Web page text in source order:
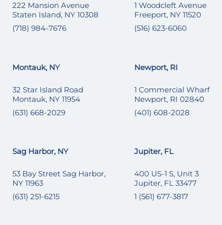
222 Mansion Avenue
Staten Island, NY 10308
(718) 984-7676
1 Woodcleft Avenue
Freeport, NY 11520
(516) 623-6060
Montauk, NY
32 Star Island Road
Montauk, NY 11954
(631) 668-2029
Newport, RI
1 Commercial Wharf
Newport, RI 02840
(401) 608-2028
Sag Harbor, NY
53 Bay Street Sag Harbor,
NY 11963
(631) 251-6215
Jupiter, FL
400 US-1 S, Unit 3
Jupiter, FL 33477
1 (561) 677-3817